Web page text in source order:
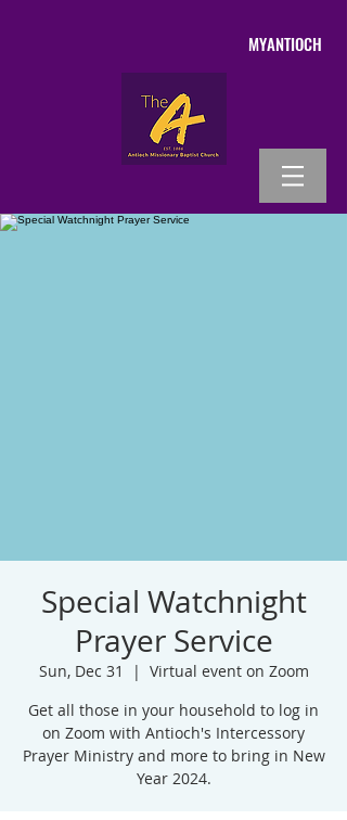
MYANTIOCH
Special Watchnight
Prayer Service
Sun, Dec 31
  |
Virtual event on Zoom
Get all those in your household to log in
on Zoom with Antioch's Intercessory
Prayer Ministry and more to bring in New
Year 2024.